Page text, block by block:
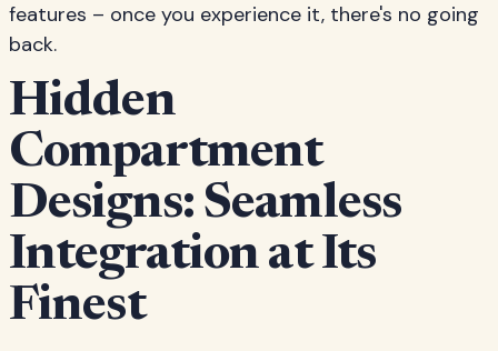
features – once you experience it, there's no going
back.
Hidden
Compartment
Designs: Seamless
Integration at Its
Finest